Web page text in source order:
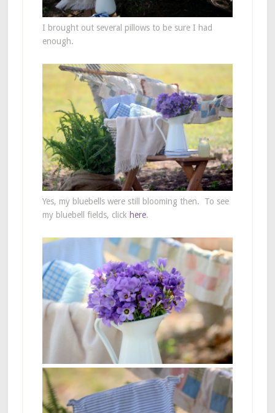
I brought out several pillows to be sure I had
enough.
Yes, my bluebells were still blooming then. To see
my bluebell fields, click here.